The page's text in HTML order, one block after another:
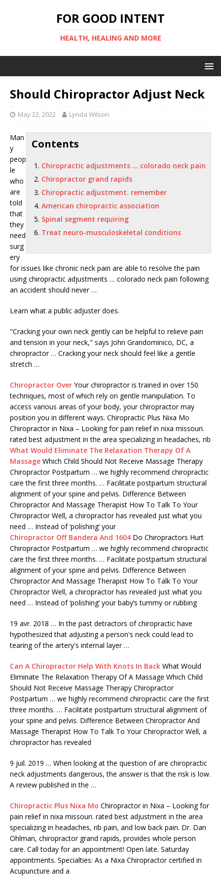
FOR GOOD INTENT
HEALTH, HEALING AND MORE
Should Chiropractor Adjust Neck
May 22, 2022 Lynda Wilson
Contents
Chiropractic adjustments … colorado neck pain
Chiropractor grand rapids
Chiropractic adjustment. remember
American chiropractic association
Spinal segment requiring
Treat neuro-musculoskeletal conditions
Man
y
peop
le
who
are
told
that
they
need
surg
ery
for issues like chronic neck pain are able to resolve the pain
usingchiropractic adjustments … colorado neck pain following
an accident should never …
Learn what a public adjuster does.
"Cracking your own neck gently can be helpful to relieve pain
and tension in your neck," says John Grandominico, DC, a
chiropractor … Cracking your neck should feel like a gentle
stretch …
Chiropractor Over Your chiropractor is trained in over 150
techniques, most of which rely on gentle manipulation. To
access various areas of your body, your chiropractor may
position you in different ways. Chiropractic Plus Nixa Mo
Chiropractor in Nixa – Looking for pain relief in nixa missouri.
rated best adjustment in the area specializing in headaches, rib
What Would Eliminate The Relaxation Therapy Of A
Massage Which Child Should Not Receive Massage Therapy
Chiropractor Postpartum … we highly recommend chiropractic
care the first three months. … Facilitate postpartum structural
alignment of your spine and pelvis. Difference Between
Chiropractor And Massage Therapist How To Talk To Your
Chiropractor Well, a chiropractor has revealed just what you
need … Instead of ‘polishing’ your
Chiropractor Off Bandera And 1604 Do Chiropractors Hurt
Chiropractor Postpartum … we highly recommend chiropractic
care the first three months. … Facilitate postpartum structural
alignment of your spine and pelvis. Difference Between
Chiropractor And Massage Therapist How To Talk To Your
Chiropractor Well, a chiropractor has revealed just what you
need … Instead of ‘polishing’ your baby’s tummy or rubbing
19 avr. 2018 … In the past detractors of chiropractic have
hypothesized that adjusting a person's neck could lead to
tearing of the artery's internal layer …
Can A Chiropractor Help With Knots In Back What Would
Eliminate The Relaxation Therapy Of A Massage Which Child
Should Not Receive Massage Therapy Chiropractor
Postpartum … we highly recommend chiropractic care the first
three months. … Facilitate postpartum structural alignment of
your spine and pelvis. Difference Between Chiropractor And
Massage Therapist How To Talk To Your Chiropractor Well, a
chiropractor has revealed
9 juil. 2019 … When looking at the question of are chiropractic
neck adjustments dangerous, the answer is that the risk is low.
A review published in the …
Chiropractic Plus Nixa Mo Chiropractor in Nixa – Looking for
pain relief in nixa missouri. rated best adjustment in the area
specializing in headaches, rib pain, and low back pain. Dr. Dan
Ohlman, chiropractor grand rapids, provides whole person
care. Call today for an appointment! Open late. Saturday
appointments. Specialties: As a Nixa Chiropractor certified in
Acupuncture and a